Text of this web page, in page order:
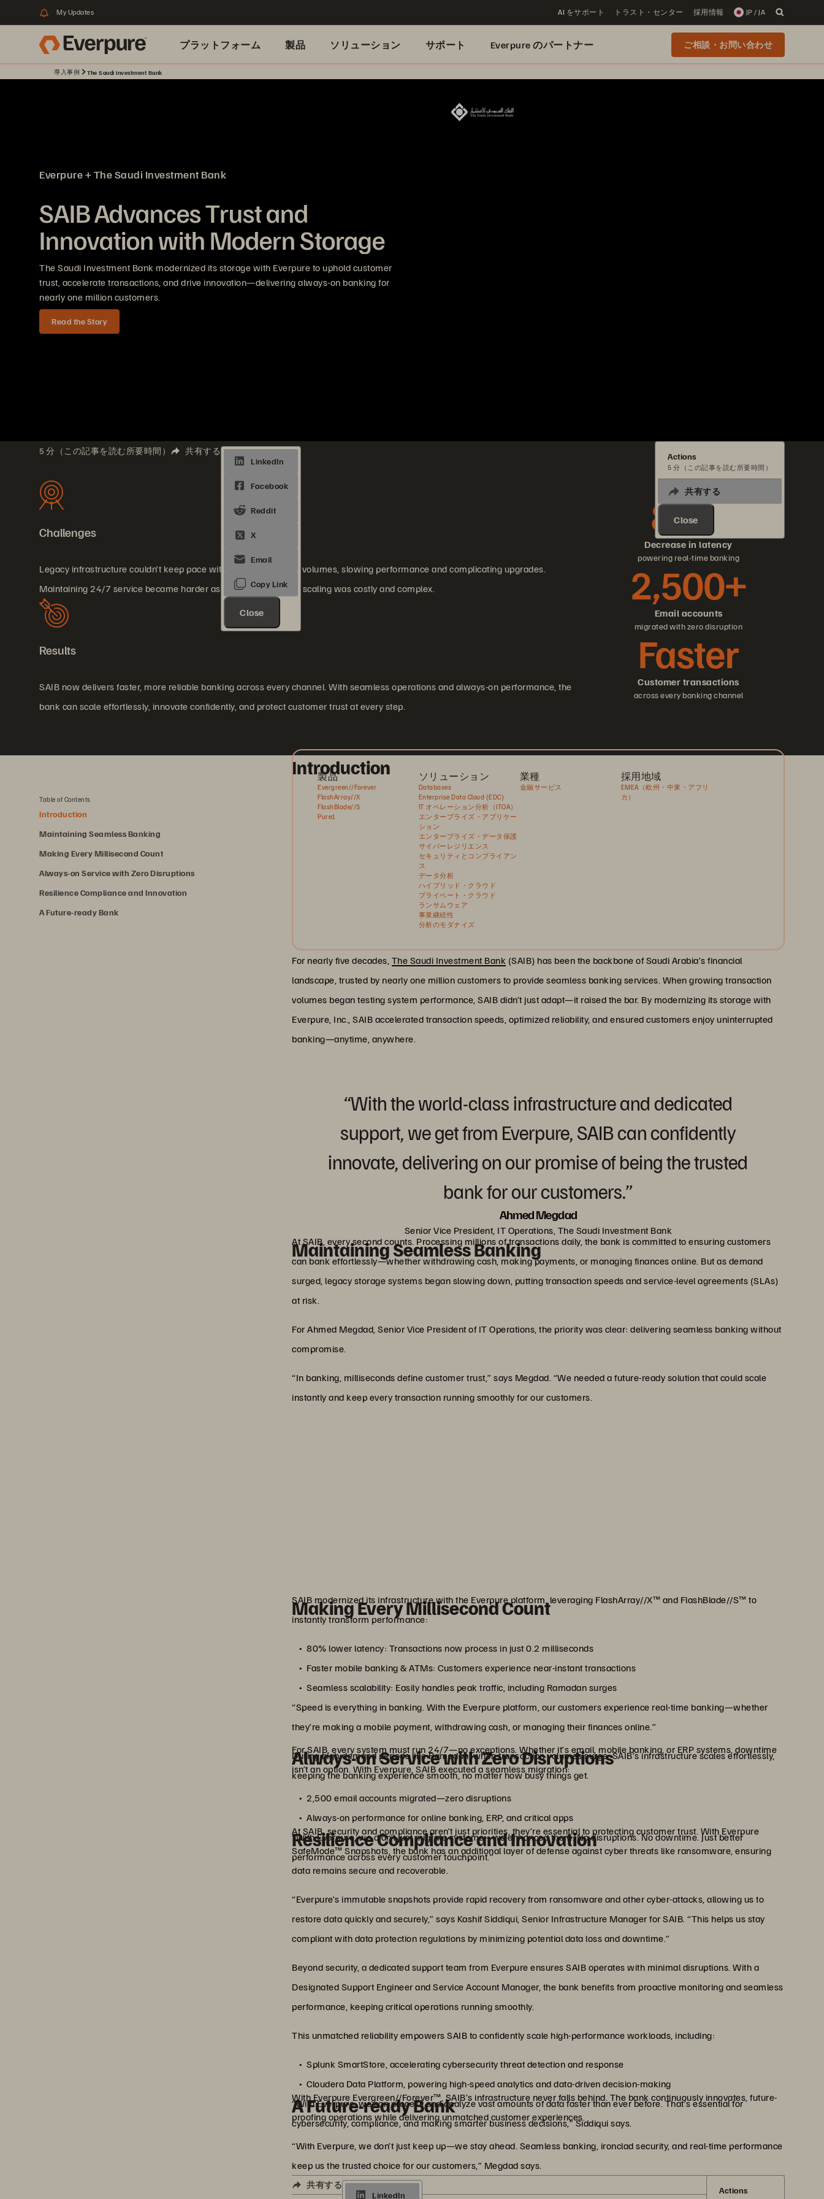
My Updates AI をサポート トラスト・センター 採用情報 JP / JA
プラットフォーム 製品 ソリューション サポート Everpure のパートナー ご相談・お問い合わせ
導入事例 The Saudi Investment Bank
Everpure + The Saudi Investment Bank
SAIB Advances Trust and
Innovation with Modern Storage
The Saudi Investment Bank modernized its storage with Everpure to uphold customer
trust, accelerate transactions, and drive innovation—delivering always-on banking for
nearly one million customers.
Read the Story
5 分（この記事を読む所要時間） 共有する
Close
Actions
5 分（この記事を読む所要時間）
共有する
Close
Challenges
Legacy infrastructure couldn’t keep pace with rising transaction volumes, slowing performance and complicating upgrades.
Maintaining 24/7 service became harder as demand grew, and scaling was costly and complex.
Results
SAIB now delivers faster, more reliable banking across every channel. With seamless operations and always-on performance, the
bank can scale effortlessly, innovate confidently, and protect customer trust at every step.
Decrease in latency
80%
powering real-time banking
Email accounts
2,500+
migrated with zero disruption
Customer transactions
Faster
across every banking channel
Table of Contents
Introduction
Maintaining Seamless Banking
Making Every Millisecond Count
Always-on Service with Zero Disruptions
Resilience Compliance and Innovation
A Future-ready Bank
Introduction
製品
Evergreen//Forever
FlashArray//X
FlashBlade//S
Pure1
ソリューション
Databases
Enterprise Data Cloud (EDC)
IT オペレーション分析（ITOA）
エンタープライズ・アプリケー
ション
エンタープライズ・データ保護
サイバーレジリエンス
セキュリティとコンプライアン
ス
データ分析
ハイブリッド・クラウド
プライベート・クラウド
ランサムウェア
事業継続性
分析のモダナイズ
業種
金融サービス
採用地域
EMEA（欧州・中東・アフリ
カ）
For nearly five decades, The Saudi Investment Bank (SAIB) has been the backbone of Saudi Arabia’s financial
landscape, trusted by nearly one million customers to provide seamless banking services. When growing transaction
volumes began testing system performance, SAIB didn’t just adapt—it raised the bar. By modernizing its storage with
Everpure, Inc., SAIB accelerated transaction speeds, optimized reliability, and ensured customers enjoy uninterrupted
banking—anytime, anywhere.
“With the world-class infrastructure and dedicated
support, we get from Everpure, SAIB can confidently
innovate, delivering on our promise of being the trusted
bank for our customers.”
Ahmed Megdad
Senior Vice President, IT Operations, The Saudi Investment Bank
Maintaining Seamless Banking
At SAIB, every second counts. Processing millions of transactions daily, the bank is committed to ensuring customers
can bank effortlessly—whether withdrawing cash, making payments, or managing finances online. But as demand
surged, legacy storage systems began slowing down, putting transaction speeds and service-level agreements (SLAs)
at risk.
For Ahmed Megdad, Senior Vice President of IT Operations, the priority was clear: delivering seamless banking without
compromise.
“In banking, milliseconds define customer trust,” says Megdad. “We needed a future-ready solution that could scale
instantly and keep every transaction running smoothly for our customers.
Making Every Millisecond Count
SAIB modernized its infrastructure with the Everpure platform, leveraging FlashArray//X™ and FlashBlade//S™ to
instantly transform performance:
80% lower latency: Transactions now process in just 0.2 milliseconds
Faster mobile banking & ATMs: Customers experience near-instant transactions
Seamless scalability: Easily handles peak traffic, including Ramadan surges
“Speed is everything in banking. With the Everpure platform, our customers experience real-time banking—whether
they’re making a mobile payment, withdrawing cash, or managing their finances online.”
During high-demand periods like Ramadan, when transaction volumes surge, SAIB’s infrastructure scales effortlessly,
keeping the banking experience smooth, no matter how busy things get.
Always-on Service with Zero Disruptions
For SAIB, every system must run 24/7—no exceptions. Whether it’s email, mobile banking, or ERP systems, downtime
isn’t an option. With Everpure, SAIB executed a seamless migration:
2,500 email accounts migrated—zero disruptions
Always-on performance for online banking, ERP, and critical apps
“With Everpure, we didn’t just migrate systems—we enhanced them. No disruptions. No downtime. Just better
performance across every customer touchpoint.”
Resilience Compliance and Innovation
At SAIB, security and compliance aren’t just priorities, they’re essential to protecting customer trust. With Everpure
SafeMode™ Snapshots, the bank has an additional layer of defense against cyber threats like ransomware, ensuring
data remains secure and recoverable.
“Everpure’s immutable snapshots provide rapid recovery from ransomware and other cyber-attacks, allowing us to
restore data quickly and securely,” says Kashif Siddiqui, Senior Infrastructure Manager for SAIB. “This helps us stay
compliant with data protection regulations by minimizing potential data loss and downtime.”
Beyond security, a dedicated support team from Everpure ensures SAIB operates with minimal disruptions. With a
Designated Support Engineer and Service Account Manager, the bank benefits from proactive monitoring and seamless
performance, keeping critical operations running smoothly.
This unmatched reliability empowers SAIB to confidently scale high-performance workloads, including:
Splunk SmartStore, accelerating cybersecurity threat detection and response
Cloudera Data Platform, powering high-speed analytics and data-driven decision-making
“With Everpure, we can process and analyze vast amounts of data faster than ever before. That’s essential for
cybersecurity, compliance, and making smarter business decisions,” Siddiqui says.
A Future-ready Bank
With Everpure Evergreen//Forever™, SAIB’s infrastructure never falls behind. The bank continuously innovates, future-
proofing operations while delivering unmatched customer experiences.
“With Everpure, we don’t just keep up—we stay ahead. Seamless banking, ironclad security, and real-time performance
keep us the trusted choice for our customers,” Megdad says.
共有する
Actions